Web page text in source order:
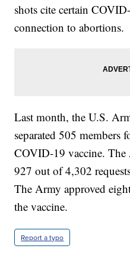
shots cite certain
connection to abortions.
Last month, the U.S.
separated 505 members
COVID-19 vaccine. The
927 out of 4,302
The Army approved
the vaccine.
Report a typo